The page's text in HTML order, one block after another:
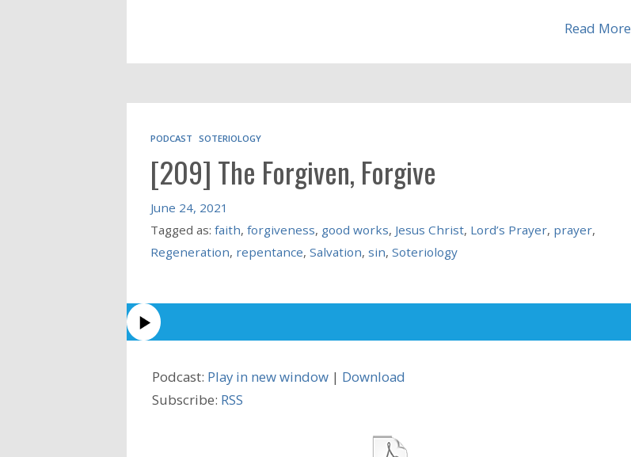
Read More
PODCAST SOTERIOLOGY
[209] The Forgiven, Forgive
June 24, 2021
Tagged as: faith, forgiveness, good works, Jesus Christ, Lord’s Prayer, prayer,
Regeneration, repentance, Salvation, sin, Soteriology
Podcast: Play in new window | Download
Subscribe: RSS